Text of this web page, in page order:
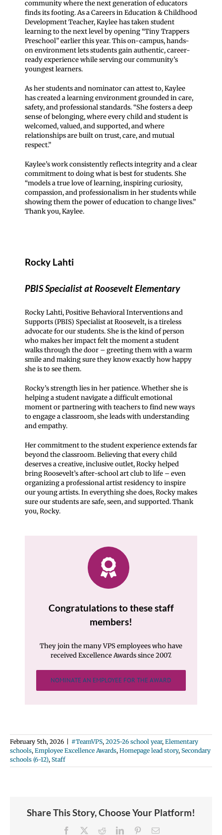
community where the next generation of educators
finds its footing. As a Careers in Education & Childhood
Development Teacher, Kaylee has taken student
learning to the next level by opening “Tiny Trappers
Preschool” earlier this year. This on-campus, hands-
on environment lets students gain authentic, career-
ready experience while serving our community’s
youngest learners.
As her students and nominator can attest to, Kaylee
has created a learning environment grounded in care,
safety, and professional standards. “She fosters a deep
sense of belonging, where every child and student is
welcomed, valued, and supported, and where
relationships are built on trust, care, and mutual
respect.”
Kaylee’s work consistently reflects integrity and a clear
commitment to doing what is best for students. She
“models a true love of learning, inspiring curiosity,
compassion, and professionalism in her students while
showing them the power of education to change lives.”
Thank you, Kaylee.
Rocky Lahti
PBIS Specialist at Roosevelt Elementary
Rocky Lahti, Positive Behavioral Interventions and
Supports (PBIS) Specialist at Roosevelt, is a tireless
advocate for our students. She is the kind of person
who makes her impact felt the moment a student
walks through the door – greeting them with a warm
smile and making sure they know exactly how happy
she is to see them.
Rocky’s strength lies in her patience. Whether she is
helping a student navigate a difficult emotional
moment or partnering with teachers to find new ways
to engage a classroom, she leads with understanding
and empathy.
Her commitment to the student experience extends far
beyond the classroom. Believing that every child
deserves a creative, inclusive outlet, Rocky helped
bring Roosevelt’s after-school art club to life – even
organizing a professional artist residency to inspire
our young artists. In everything she does, Rocky makes
sure our students are safe, seen, and supported. Thank
you, Rocky.
Congratulations to these staff
members!
They join the many VPS employees who have
received Excellence Awards since 2007.
NOMINATE AN EMPLOYEE FOR THE AWARD
February 5th, 2026 #TeamVPS, 2025-26 school year, Elementary
schools, Employee Excellence Awards, Homepage lead story, Secondary
schools (6-12), Staff
Share This Story, Choose Your Platform!
Facebook RedditLinkedInPinterestEmail